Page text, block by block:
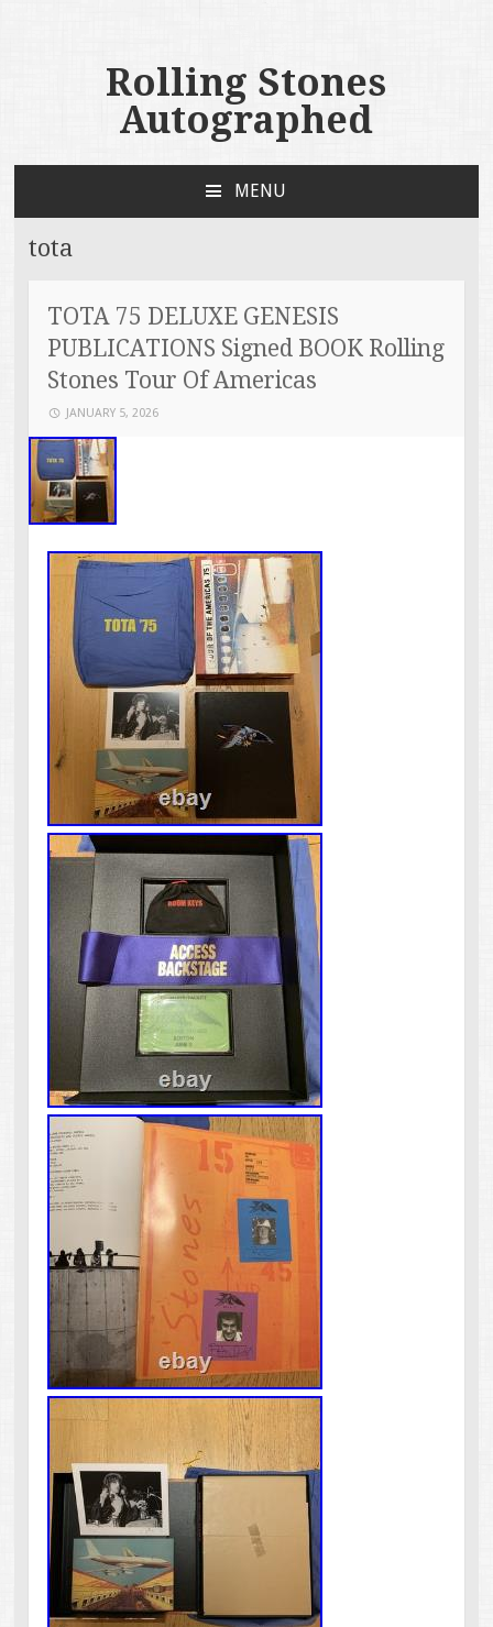
Rolling Stones
Autographed
MENU
tota
TOTA 75 DELUXE GENESIS
PUBLICATIONS Signed BOOK Rolling
Stones Tour Of Americas
JANUARY 5, 2026